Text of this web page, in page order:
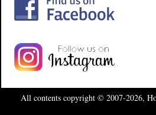
All contents copyright © 2007-2026,